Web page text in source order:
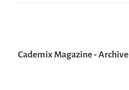
Cademix Magazine - Archive